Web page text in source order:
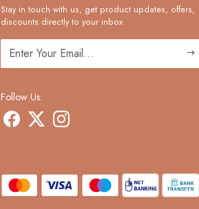
Stay in touch with us, get product updates, offers,
discounts directly to your inbox
Follow Us: